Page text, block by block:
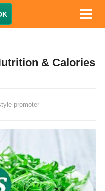
& Calories
promoter